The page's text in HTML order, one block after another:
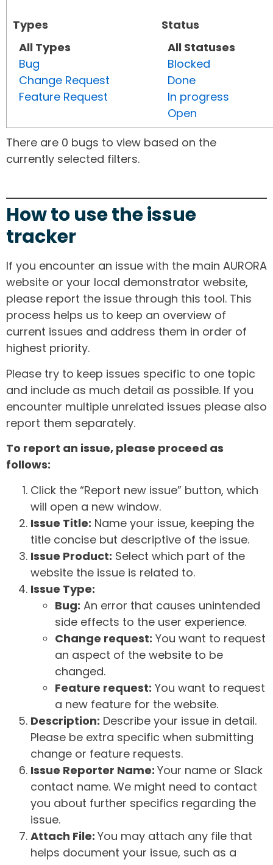
Types
All Types
Bug
Change Request
Feature Request
Status
All Statuses
Blocked
Done
In progress
Open
There are 0 bugs to view based on the
currently selected filters.
How to use the issue
tracker
If you encounter an issue with the main AURORA
website or your local demonstrator website,
please report the issue through this tool. This
process helps us to keep an overview of
current issues and address them in order of
highest priority.
Please try to keep issues specific to one topic
and include as much detail as possible. If you
encounter multiple unrelated issues please also
report them separately.
To report an issue, please proceed as
follows:
Click the “Report new issue” button, which
will open a new window.
Issue Title: Name your issue, keeping the
title concise but descriptive of the issue.
Issue Product: Select which part of the
website the issue is related to.
Issue Type:
Bug: An error that causes unintended
side effects to the user experience.
Change request: You want to request
an aspect of the website to be
changed.
Feature request: You want to request
a new feature for the website.
Description: Describe your issue in detail.
Please be extra specific when submitting
change or feature requests.
Issue Reporter Name: Your name or Slack
contact name. We might need to contact
you about further specifics regarding the
issue.
Attach File: You may attach any file that
helps document your issue, such as a